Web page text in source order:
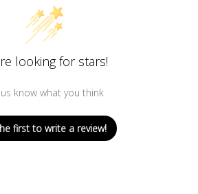
looking for stars!
know what you think
first to write a review!